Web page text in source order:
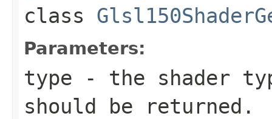
class
Parameters:
type - the shader
should be returned.